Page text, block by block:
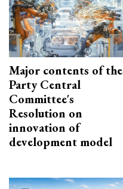
Major contents of the
Party Central
Committee's
Resolution on
innovation of
development model